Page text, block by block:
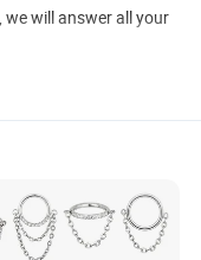
we will answer all your
pay before shipment
aramex